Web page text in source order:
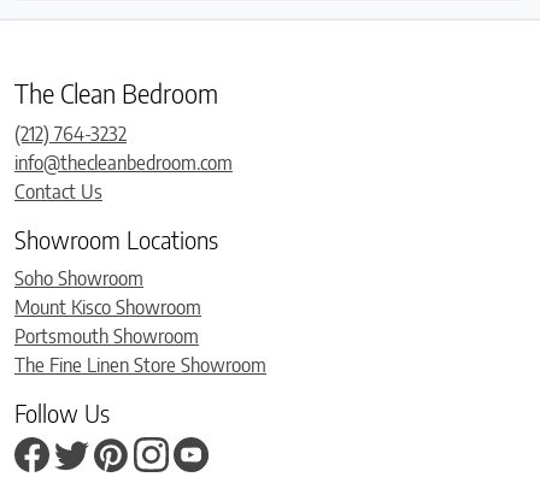
The Clean Bedroom
(212) 764-3232
info@thecleanbedroom.com
Contact Us
Showroom Locations
Soho Showroom
Mount Kisco Showroom
Portsmouth Showroom
The Fine Linen Store Showroom
Follow Us